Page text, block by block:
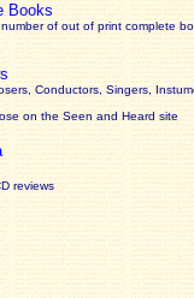
Books
of out of print complete
Conductors, Singers,
on the Seen and Heard site
reviews